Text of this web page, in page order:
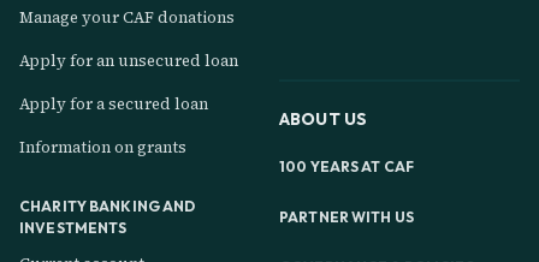
Manage your CAF donations
Apply for an unsecured loan
Apply for a secured loan
Information on grants
CHARITY BANKING AND
INVESTMENTS
ABOUT US
100 YEARS AT CAF
PARTNER WITH US